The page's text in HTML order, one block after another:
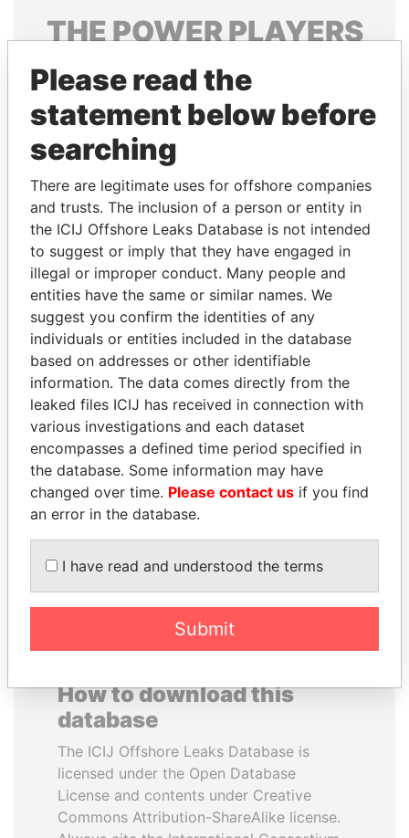
THEPOWERPLAYERS
Explore the offshore connections of world leaders,
politicians and their relatives and associates.
Pandora
Papers
Papers
Panama Papers
ABDULLAH II
King
DOMINIQUE
STRAUSS-KAHN
Former Finance Minister
How to download this
database
The ICIJ Offshore Leaks Database is
licensed under the Open Database
License and contents under Creative
Commons Attribution-ShareAlike license.
Please read the
statement below before
searching
There are legitimate uses for offshore companies
and trusts. The inclusion of a person or entity in
the ICIJ Offshore Leaks Database is not intended
to suggest or imply that they have engaged in
illegal or improper conduct. Many people and
entities have the same or similar names. We
suggest you confirm the identities of any
individuals or entities included in the database
based on addresses or other identifiable
information. The data comes directly from the
leaked files ICIJ has received in connection with
various investigations and each dataset
encompasses a defined time period specified in
the database. Some information may have
changed over time. Please contact us if you find
an error in the database.
I have read and understood the terms
Submit